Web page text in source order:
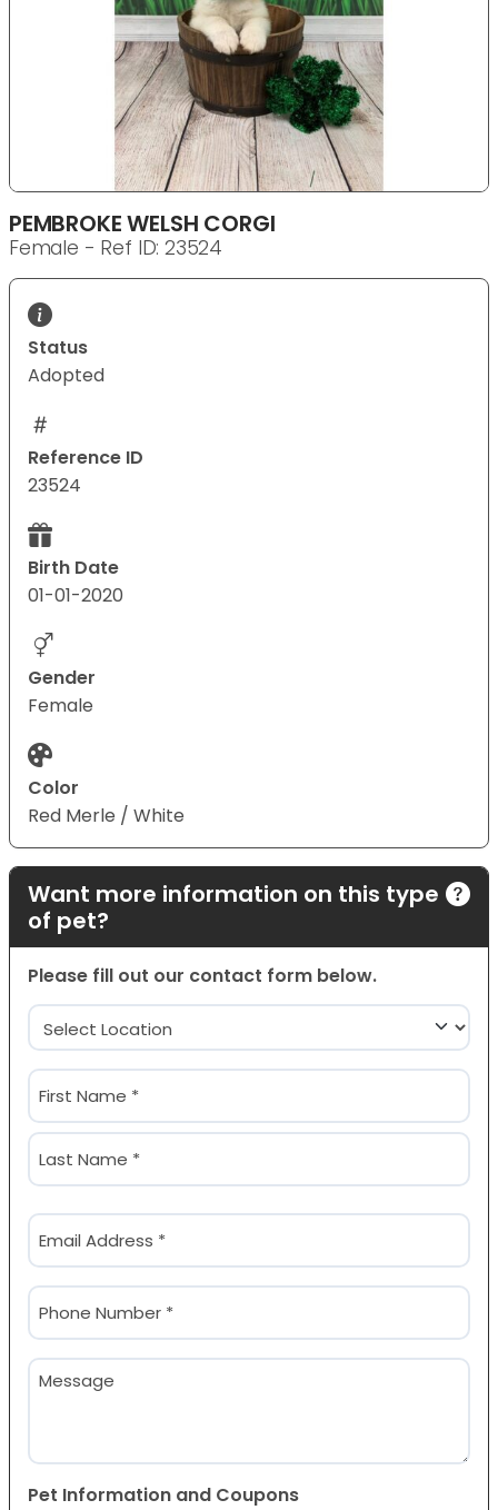
PEMBROKE WELSH CORGI
Female - Ref ID: 23524
Status
Adopted
Reference ID
23524
Birth Date
01-01-2020
Gender
Female
Color
Red Merle / White
Want more information on this type
of pet?
Please fill out our contact form below.
Location
(Required)
Name
(Required)
First
Email
(Required)
Phone
(Required)
Message
Pet Information and Coupons